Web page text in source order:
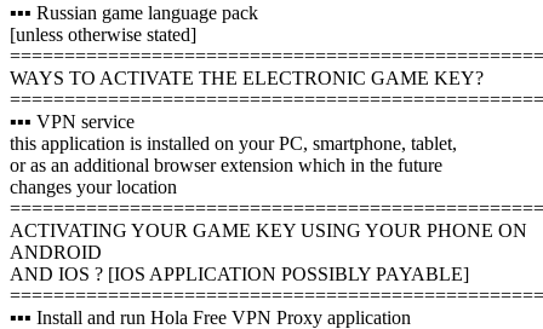
▪️▪️▪️ Russian game language pack
[unless otherwise stated]
WAYS TO ACTIVATE THE ELECTRONIC GAME KEY?
▪️▪️▪️ VPN service
this application is installed on your PC, smartphone, tablet,
or as an additional browser extension which in the future
changes your location
ACTIVATING YOUR GAME KEY USING YOUR PHONE ON
ANDROID
AND IOS ? [IOS APPLICATION POSSIBLY PAYABLE]
▪️▪️▪️ Install and run Hola Free VPN Proxy application